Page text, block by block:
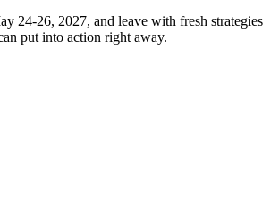
24-26, 2027, and leave with fresh strategies
put into action right away.